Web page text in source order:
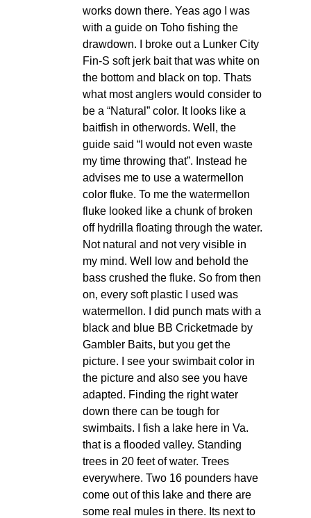
works down there. Yeas ago I was
with a guide on Toho fishing the
drawdown. I broke out a Lunker City
Fin-S soft jerk bait that was white on
the bottom and black on top. Thats
what most anglers would consider to
be a “Natural” color. It looks like a
baitfish in otherwords. Well, the
guide said “I would not even waste
my time throwing that”. Instead he
advises me to use a watermellon
color fluke. To me the watermellon
fluke looked like a chunk of broken
off hydrilla floating through the water.
Not natural and not very visible in
my mind. Well low and behold the
bass crushed the fluke. So from then
on, every soft plastic I used was
watermellon. I did punch mats with a
black and blue BB Cricketmade by
Gambler Baits, but you get the
picture. I see your swimbait color in
the picture and also see you have
adapted. Finding the right water
down there can be tough for
swimbaits. I fish a lake here in Va.
that is a flooded valley. Standing
trees in 20 feet of water. Trees
everywhere. Two 16 pounders have
come out of this lake and there are
some real mules in there. Its next to